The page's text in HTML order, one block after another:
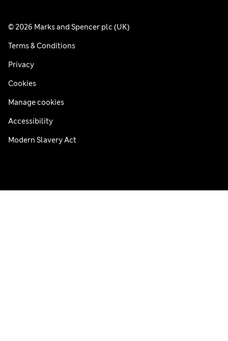
© 2026 Marks and Spencer plc (UK)
Terms & Conditions
Privacy
Cookies
Manage cookies
Accessibility
Modern Slavery Act